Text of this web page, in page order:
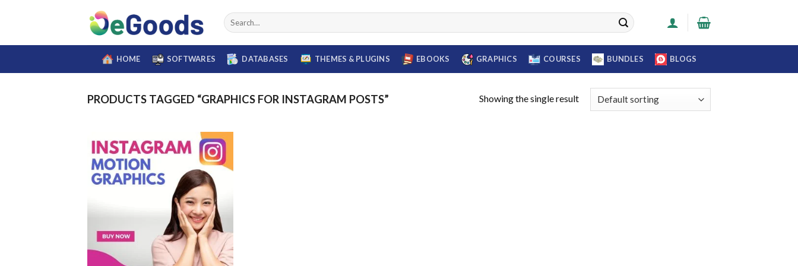
Search
for:
HOME SOFTWARES DATABASES THEMES & PLUGINS EBOOKS GRAPHICS COURSES BUNDLES BLOGS
PRODUCTS TAGGED “GRAPHICS FOR INSTAGRAM POSTS” Showing the single result
Add to
wishlist